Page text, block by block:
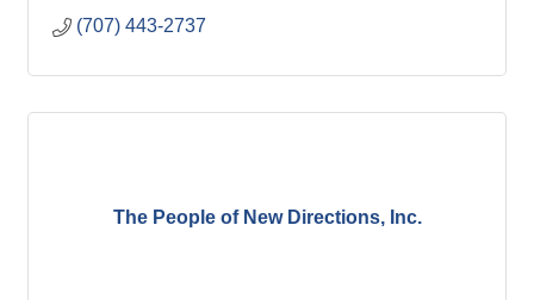
(707) 443-2737
The People of New Directions, Inc.